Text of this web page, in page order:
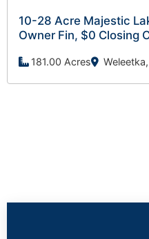
10-28 Acre Majestic
Owner Fin, $0 Closing
181.00 Acres